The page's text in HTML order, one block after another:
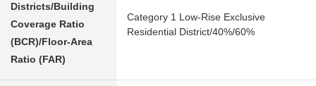
Districts/Building
Coverage Ratio
(BCR)/Floor-Area
Ratio (FAR)
Category 1 Low-Rise Exclusive
Residential District/40%/60%